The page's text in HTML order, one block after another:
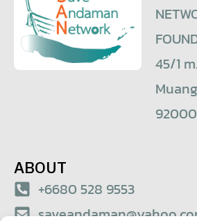
45/1
ABOUT
+6680 528 9553